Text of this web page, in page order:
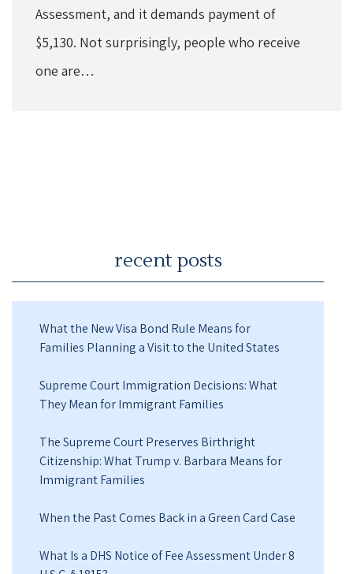
Assessment, and it demands payment of
$5,130. Not surprisingly, people who receive
one are…
recent posts
What the New Visa Bond Rule Means for
Families Planning a Visit to the United States
Supreme Court Immigration Decisions: What
They Mean for Immigrant Families
The Supreme Court Preserves Birthright
Citizenship: What Trump v. Barbara Means for
Immigrant Families
When the Past Comes Back in a Green Card Case
What Is a DHS Notice of Fee Assessment Under 8